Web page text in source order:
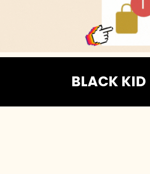
BLACK KID